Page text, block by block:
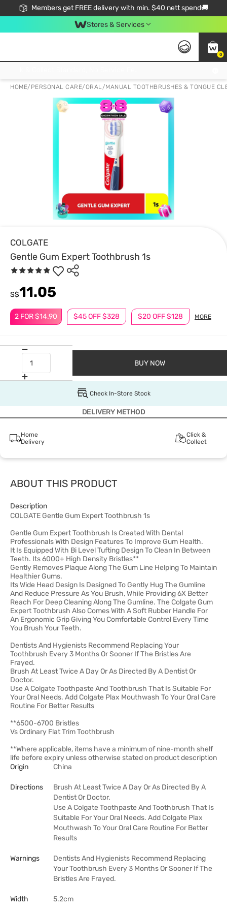
Members get FREE delivery with min. $40 nett spend🚚
Stores & Services
0
HOME/ PERSONAL CARE/ORAL/MANUAL TOOTHBRUSHES & TONGUE
COLGATE
Gentle Gum Expert Toothbrush 1s
2 FOR $14.90 $45 OFF $328 $20 OFF $128 MORE
S$11.05
BUY NOW
Check In-Store Stock
DELIVERY METHOD
Home
Delivery
Click &
Collect
ABOUT THIS PRODUCT
Description
COLGATE Gentle Gum Expert Toothbrush 1s
Gentle Gum Expert Toothbrush Is Created With Dental
Professionals With Design Features To Improve Gum Health.
It Is Equipped With Bi Level Tufting Design To Clean In Between
Teeth. Its 6000+ High Density Bristles**
Gently Removes Plaque Along The Gum Line Helping To Maintain
Healthier Gums.
Its Wide Head Design Is Designed To Gently Hug The Gumline
And Reduce Pressure As You Brush, While Providing 6X Better
Reach For Deep Cleaning Along The Gumline. The Colgate Gum
Expert Toothbrush Also Comes With A Soft Rubber Handle For
An Ergonomic Grip Giving You Comfortable Control Every Time
You Brush Your Teeth.
Dentists And Hygienists Recommend Replacing Your
Toothbrush Every 3 Months Or Sooner If The Bristles Are
Frayed.
Brush At Least Twice A Day Or As Directed By A Dentist Or
Doctor.
Use A Colgate Toothpaste And Toothbrush That Is Suitable For
Your Oral Needs. Add Colgate Plax Mouthwash To Your Oral Care
Routine For Better Results
**6500-6700 Bristles
Vs Ordinary Flat Trim Toothbrush
**Where applicable, items have a minimum of nine-month shelf
life before expiry unless otherwise stated on product description
Origin
China
Directions
Brush At Least Twice A Day Or As Directed By A
Dentist Or Doctor.
Use A Colgate Toothpaste And Toothbrush That Is
Suitable For Your Oral Needs. Add Colgate Plax
Mouthwash To Your Oral Care Routine For Better
Results
Warnings
Dentists And Hygienists Recommend Replacing
Your Toothbrush Every 3 Months Or Sooner If The
Bristles Are Frayed.
Width 5.2cm